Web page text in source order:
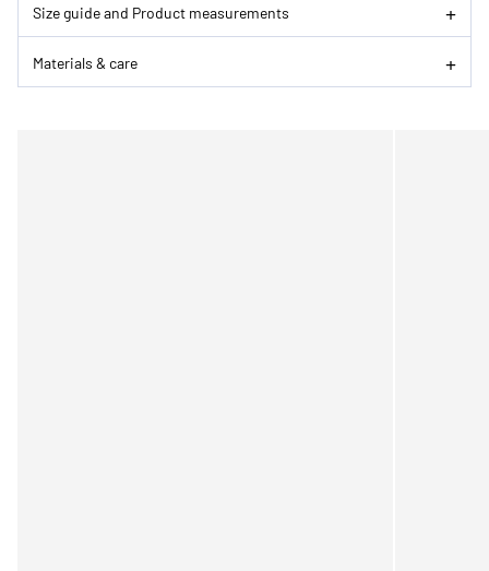
Size guide and Product measurements
Materials & care